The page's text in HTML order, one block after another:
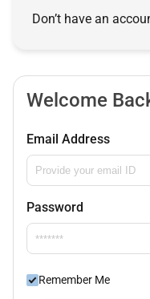
Don’t have an
Welcome
Email Address
Password
Remember Me